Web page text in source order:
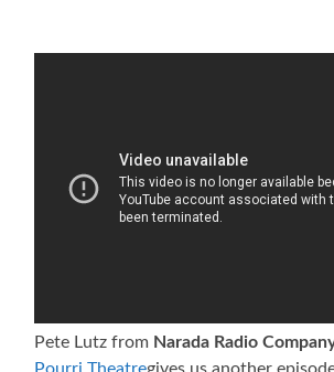
Pete Lutz from Narada Radio